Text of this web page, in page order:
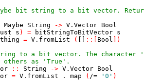
bit string to a bit vector.
Maybe String -> V . Vector Bool
s ) = bitStringToBitVector s
= V . fromList ( :: Bool
)
to a bit vector. The character
as 'True'.
:: String -> V . Vector Bool
= V . fromList . map ( /= '0' )